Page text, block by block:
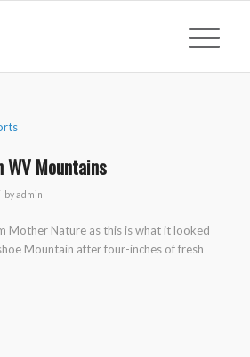
WV Mountains
byadmin
Mother Nature as this is what it looked
Mountain after four-inches of fresh